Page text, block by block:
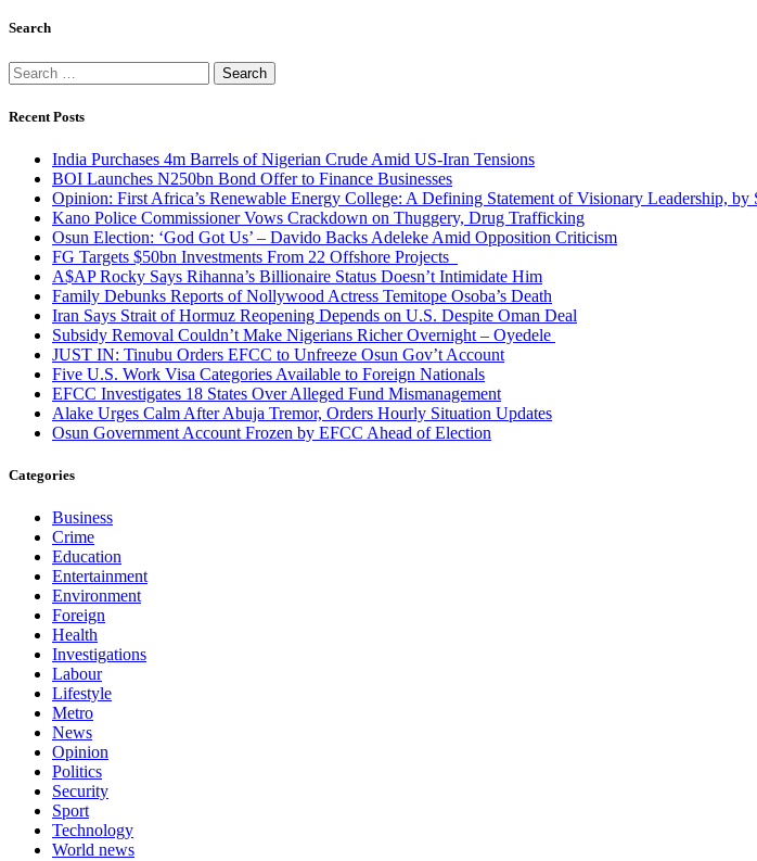
Search
Search
for:
Recent Posts
India Purchases 4m Barrels of Nigerian Crude Amid US-Iran Tensions
BOI Launches N250bn Bond Offer to Finance Businesses
Opinion: First Africa’s Renewable Energy College: A Defining Statement of Visionary Leadership, by
Kano Police Commissioner Vows Crackdown on Thuggery, Drug Trafficking
Osun Election: ‘God Got Us’ – Davido Backs Adeleke Amid Opposition Criticism
FG Targets $50bn Investments From 22 Offshore Projects
A$AP Rocky Says Rihanna’s Billionaire Status Doesn’t Intimidate Him
Family Debunks Reports of Nollywood Actress Temitope Osoba’s Death
Iran Says Strait of Hormuz Reopening Depends on U.S. Despite Oman Deal
Subsidy Removal Couldn’t Make Nigerians Richer Overnight – Oyedele
JUST IN: Tinubu Orders EFCC to Unfreeze Osun Gov’t Account
Five U.S. Work Visa Categories Available to Foreign Nationals
EFCC Investigates 18 States Over Alleged Fund Mismanagement
Alake Urges Calm After Abuja Tremor, Orders Hourly Situation Updates
Osun Government Account Frozen by EFCC Ahead of Election
Categories
Business
Crime
Education
Entertainment
Environment
Foreign
Health
Investigations
Labour
Lifestyle
Metro
News
Opinion
Politics
Security
Sport
Technology
World news